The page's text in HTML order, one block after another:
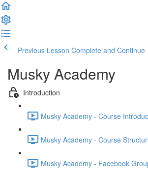
Previous Lesson Complete and Continue
Musky Academy
Introduction
Musky Academy - Course
Musky Academy - Course
Musky Academy - Facebook